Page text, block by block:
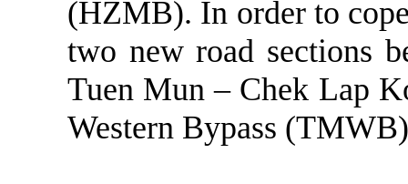
(HZMB). In order to
two new road sections
Tuen Mun – Chek Lap
Western Bypass